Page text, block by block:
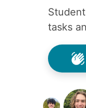
tasks